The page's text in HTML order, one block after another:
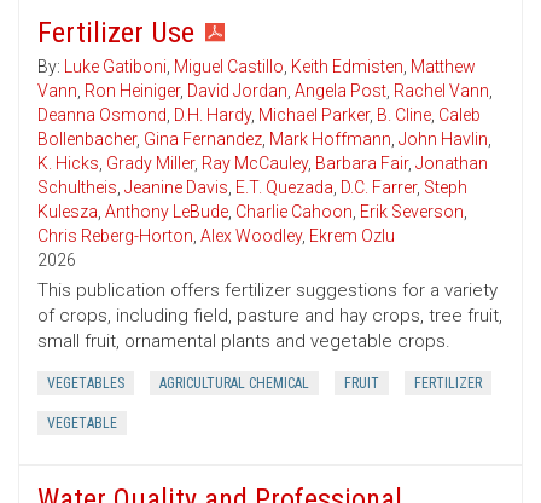
Fertilizer Use
By: Luke Gatiboni, Miguel Castillo, Keith Edmisten, Matthew
Vann, Ron Heiniger, David Jordan, Angela Post, Rachel Vann,
Deanna Osmond, D.H. Hardy, Michael Parker, B. Cline, Caleb
Bollenbacher, Gina Fernandez, Mark Hoffmann, John Havlin,
K. Hicks, Grady Miller, Ray McCauley, Barbara Fair, Jonathan
Schultheis, Jeanine Davis, E.T. Quezada, D.C. Farrer, Steph
Kulesza, Anthony LeBude, Charlie Cahoon, Erik Severson,
Chris Reberg-Horton, Alex Woodley, Ekrem Ozlu
2026
This publication offers fertilizer suggestions for a variety
of crops, including field, pasture and hay crops, tree fruit,
small fruit, ornamental plants and vegetable crops.
VEGETABLES AGRICULTURAL CHEMICAL FRUIT FERTILIZER
VEGETABLE